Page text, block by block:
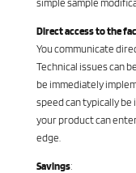
simple sample
Direct access to the
You communicate
Technical issues can
be immediately
speed can typically be
your product can
edge.
Savings: